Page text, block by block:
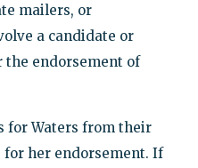
mailers, or
a candidate or
endorsement of
for Waters from their
her endorsement. If